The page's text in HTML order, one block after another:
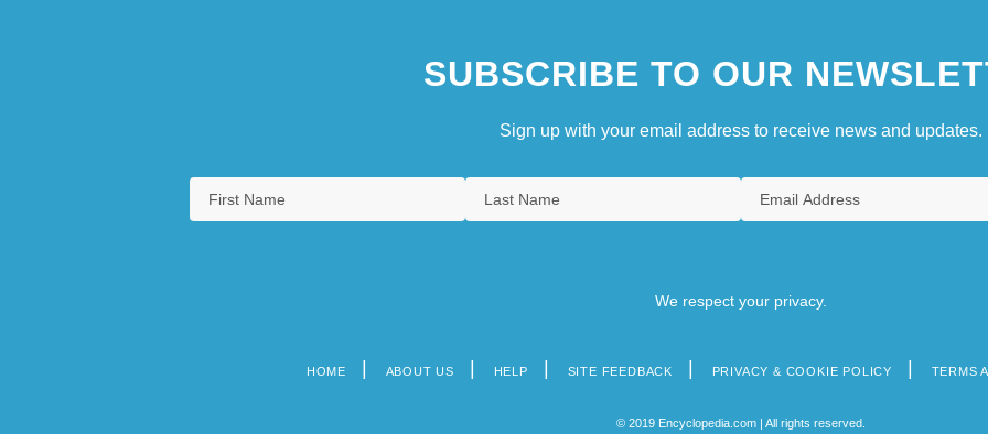
SUBSCRIBE TO OUR
Sign up with your email address to receive news and updates.
We respect your privacy.
HOME ABOUT US HELP SITE FEEDBACK PRIVACY & COOKIE POLICY TERMS
© 2019 Encyclopedia.com | All rights reserved.